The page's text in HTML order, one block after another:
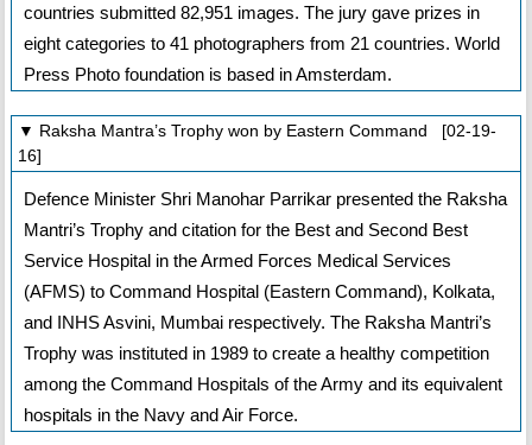
countries submitted 82,951 images. The jury gave prizes in
eight categories to 41 photographers from 21 countries. World
Press Photo foundation is based in Amsterdam.
▼ Raksha Mantra’s Trophy won by Eastern Command [02-19-
16]
Defence Minister Shri Manohar Parrikar presented the Raksha
Mantri’s Trophy and citation for the Best and Second Best
Service Hospital in the Armed Forces Medical Services
(AFMS) to Command Hospital (Eastern Command), Kolkata,
and INHS Asvini, Mumbai respectively. The Raksha Mantri’s
Trophy was instituted in 1989 to create a healthy competition
among the Command Hospitals of the Army and its equivalent
hospitals in the Navy and Air Force.